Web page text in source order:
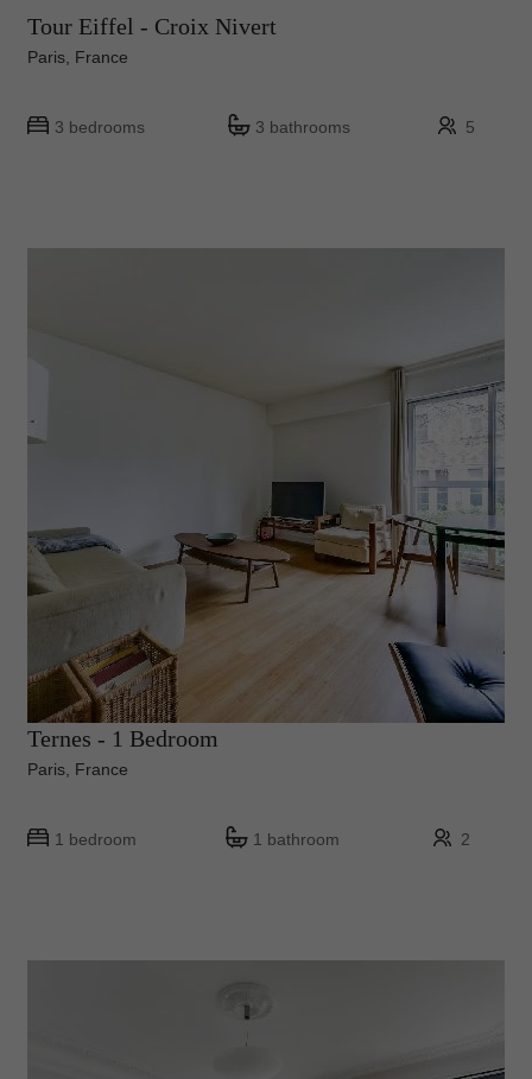
Tour Eiffel - Croix Nivert
Paris, France
3 bedrooms 3 bathrooms 5
Ternes - 1 Bedroom
Paris, France
1 bedroom 1 bathroom 2